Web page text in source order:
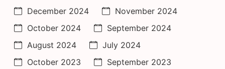
December 2024
November 2024
October 2024
September 2024
August 2024
July 2024
October 2023
September 2023